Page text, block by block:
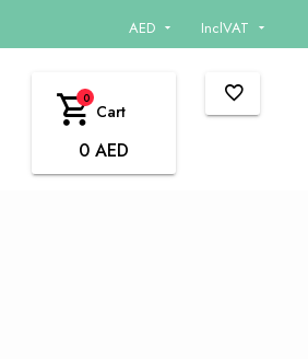
AED InclVAT
0
Cart
0 AED